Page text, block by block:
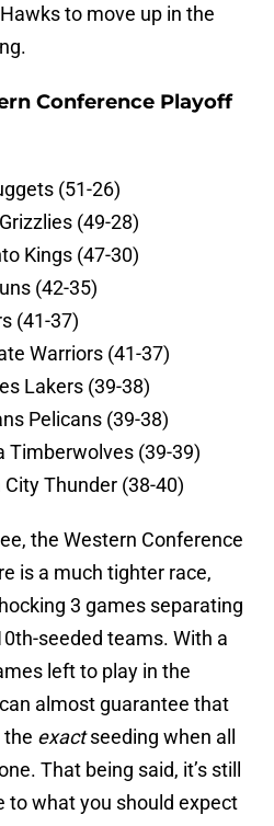
to move up in the
Conference Playoff
(51-26)
(49-28)
Kings (47-30)
(42-35)
(41-37)
Warriors (41-37)
Lakers (39-38)
Pelicans (39-38)
Timberwolves (39-39)
City Thunder (38-40)
the Western Conference
is a much tighter race,
3 games separating
seeded teams. With a
left to play in the
almost guarantee that
the exactseeding when all
That being said, it’s still
to what you should expect